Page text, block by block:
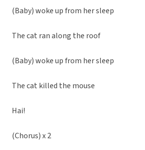
(Baby) woke up from her sleep
The cat ran along the roof
(Baby) woke up from her sleep
The cat killed the mouse
Hai!
(Chorus) x 2